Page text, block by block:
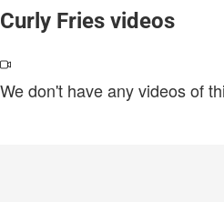
Curly Fries videos
We don't have any videos of